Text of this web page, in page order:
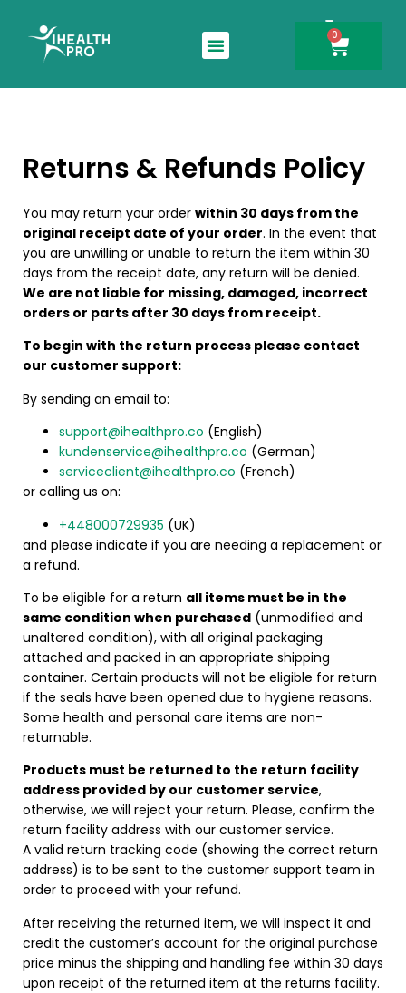
0
Returns & Refunds Policy
You may return your order within 30 days from the
original receipt date of your order. In the event that
you are unwilling or unable to return the item within 30
days from the receipt date, any return will be denied.
We are not liable for missing, damaged, incorrect
orders or parts after 30 days from receipt.
To begin with the return process please contact
our customer support:
By sending an email to:
support@ihealthpro.co (English)
kundenservice@ihealthpro.co (German)
serviceclient@ihealthpro.co (French)
or calling us on:
+448000729935 (UK)
and please indicate if you are needing a replacement or
a refund.
To be eligible for a return all items must be in the
same condition when purchased (unmodified and
unaltered condition), with all original packaging
attached and packed in an appropriate shipping
container. Certain products will not be eligible for return
if the seals have been opened due to hygiene reasons.
Some health and personal care items are non-
returnable.
Products must be returned to the return facility
address provided by our customer service,
otherwise, we will reject your return. Please, confirm the
return facility address with our customer service.
A valid return tracking code (showing the correct return
address) is to be sent to the customer support team in
order to proceed with your refund.
After receiving the returned item, we will inspect it and
credit the customer’s account for the original purchase
price minus the shipping and handling fee within 30 days
upon receipt of the returned item at the returns facility.